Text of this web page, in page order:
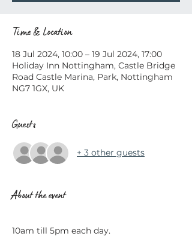
Time & Location
18 Jul 2024, 10:00 – 19 Jul 2024, 17:00
Holiday Inn Nottingham, Castle Bridge
Road Castle Marina, Park, Nottingham
NG7 1GX, UK
Guests
+ 3 other guests
About the event
10am till 5pm each day.